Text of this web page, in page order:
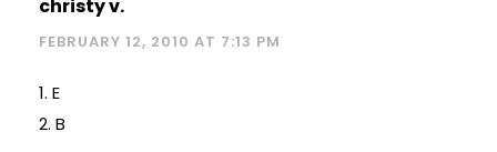
christy v.
FEBRUARY 12, 2010 AT 7:13 PM
1. E
2. B